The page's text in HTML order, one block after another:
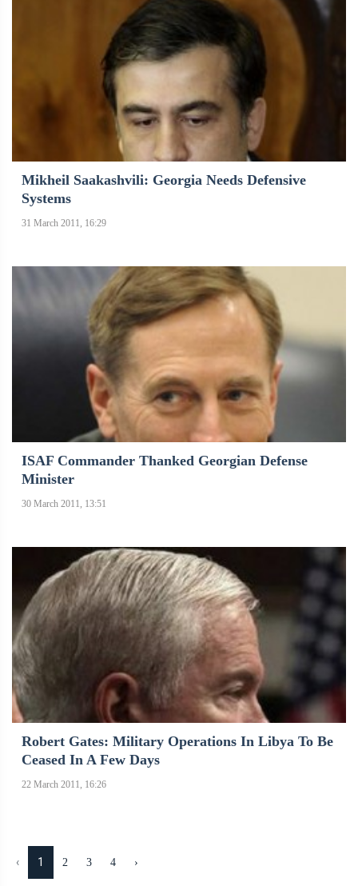
Mikheil Saakashvili: Georgia Needs Defensive
Systems
31 March 2011, 16:29
ISAF Commander Thanked Georgian Defense
Minister
30 March 2011, 13:51
Robert Gates: Military Operations In Libya To Be
Ceased In A Few Days
22 March 2011, 16:26
‹ 1 2 3 4 ›